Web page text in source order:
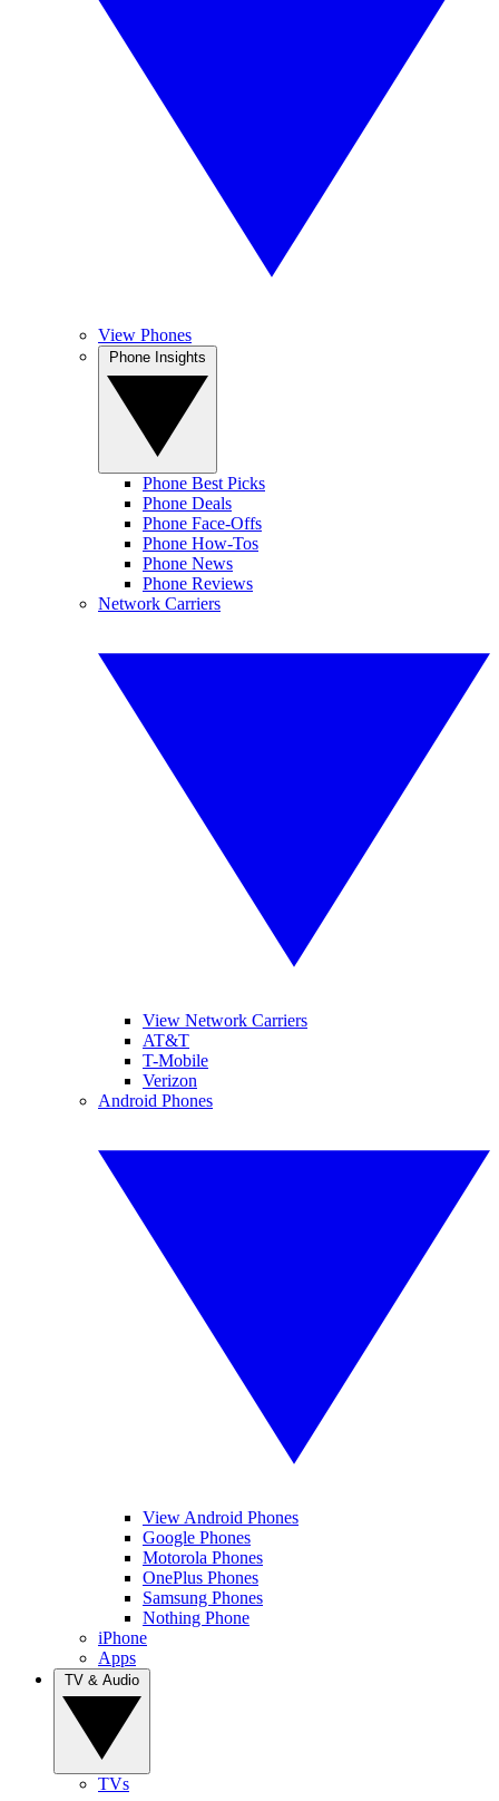
View Phones
Phone Best Picks
Phone Deals
Phone Face-Offs
Phone How-Tos
Phone News
Phone Reviews
Network Carriers
View Network Carriers
AT&T
T-Mobile
Verizon
Android Phones
View Android Phones
Google Phones
Motorola Phones
OnePlus Phones
Samsung Phones
Nothing Phone
iPhone
Apps
TVs